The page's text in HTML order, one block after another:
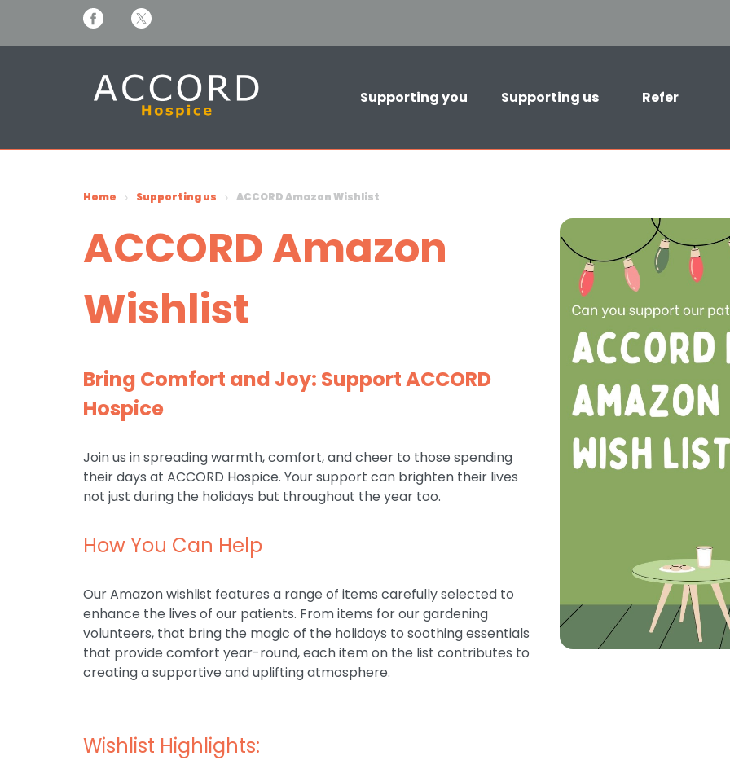
Supporting you Supporting us Refer
Home Supporting us ACCORD Amazon Wishlist
ACCORD Amazon
Wishlist
Bring Comfort and Joy: Support ACCORD
Hospice
Join us in spreading warmth, comfort, and cheer to those spending
their days at ACCORD Hospice. Your support can brighten their lives
not just during the holidays but throughout the year too.
How You Can Help
Our Amazon wishlist features a range of items carefully selected to
enhance the lives of our patients. From items for our gardening
volunteers, that bring the magic of the holidays to soothing essentials
that provide comfort year-round, each item on the list contributes to
creating a supportive and uplifting atmosphere.
Wishlist Highlights: